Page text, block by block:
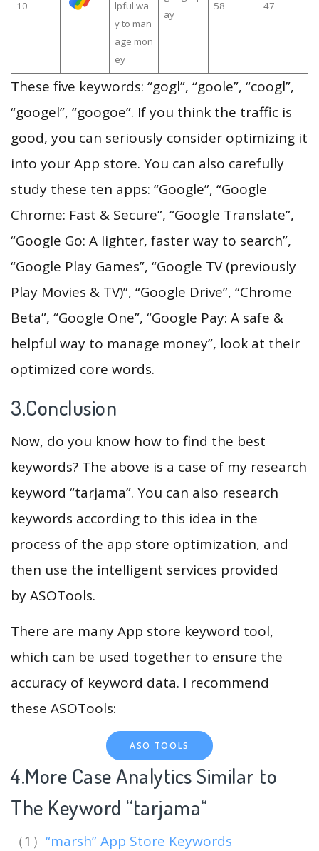
10
lpful wa
y to man
age mon
ey
ay
58 47
These five keywords: “gogl”, “goole”, “coogl”,
“googel”, “googoe”. If you think the traffic is
good, you can seriously consider optimizing it
into your App store. You can also carefully
study these ten apps: “Google”, “Google
Chrome: Fast & Secure”, “Google Translate”,
“Google Go: A lighter, faster way to search”,
“Google Play Games”, “Google TV (previously
Play Movies & TV)”, “Google Drive”, “Chrome
Beta”, “Google One”, “Google Pay: A safe &
helpful way to manage money”, look at their
optimized core words.
3.Conclusion
Now, do you know how to find the best
keywords? The above is a case of my research
keyword “tarjama”. You can also research
keywords according to this idea in the
process of the app store optimization, and
then use the intelligent services provided
by ASOTools.
There are many App store keyword tool,
which can be used together to ensure the
accuracy of keyword data. I recommend
these ASOTools:
ASO TOOLS
4.More Case Analytics Similar to
The Keyword “tarjama“
（1） “marsh” App Store Keywords